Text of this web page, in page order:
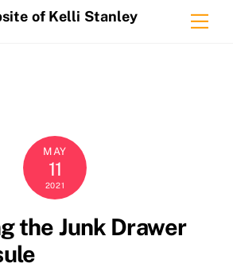
of Kelli Stanley
MAY
11
2021
the Junk Drawer